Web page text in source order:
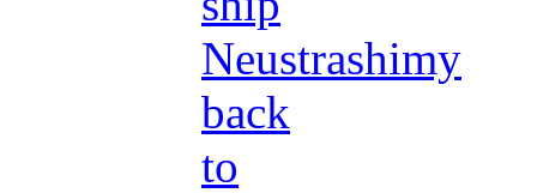
Neustrashimy
back
to